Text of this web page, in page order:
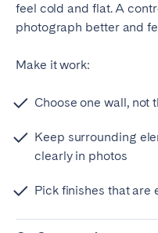
feel cold and flat. A
photograph better and
Make it work:
Choose one wall, not
Keep surrounding
clearly in photos
Pick finishes that are